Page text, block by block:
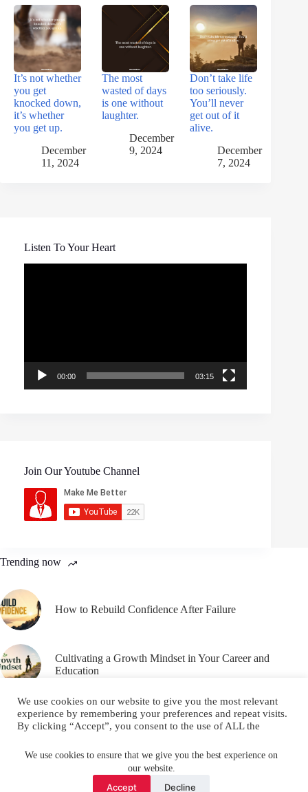
We use cookies to ensure that we give you the best experience on
our website.
Accept Decline
It’s not whether
you get
knocked down,
it’s whether
you get up.
December
11, 2024
The most
wasted of days
is one without
laughter.
December
9, 2024
Don’t take life
too seriously.
You’ll never
get out of it
alive.
December
7, 2024
Listen To Your Heart
00:00 03:15
Join Our Youtube Channel
Trending now
How to Rebuild Confidence After Failure
Cultivating a Growth Mindset in Your Career and
Education
Email YouTube Facebook
Instagram
X (Twitter)
We use cookies on our website to give you the most relevant
experience by remembering your preferences and repeat visits.
By clicking “Accept”, you consent to the use of ALL the
Do not sell my personal information .
ACCEPT